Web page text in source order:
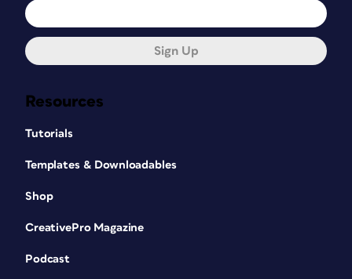
Resources
Tutorials
Templates & Downloadables
Shop
CreativePro Magazine
Podcast
Sign Up